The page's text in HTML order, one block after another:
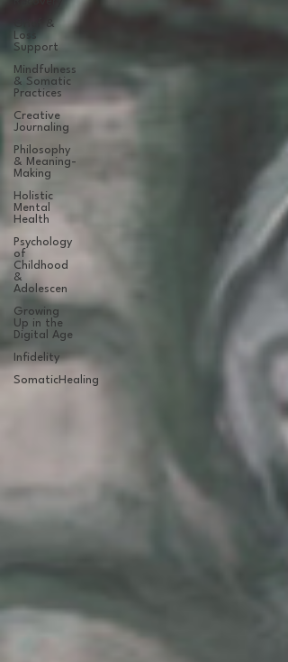
Grief &
Loss
Support
Mindfulness
& Somatic
Practices
Creative
Journaling
Philosophy
& Meaning-
Making
Holistic
Mental
Health
Psychology
of
Childhood
&
Adolescen
Growing
Up in the
Digital Age
Infidelity
SomaticHealing